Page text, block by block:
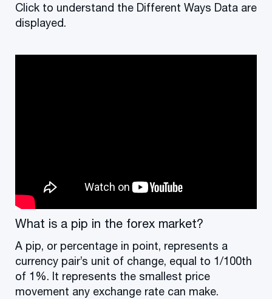
Click to understand the Different Ways Data are
displayed.
What is a pip in the forex market?
A pip, or percentage in point, represents a
currency pair’s unit of change, equal to 1/100th
of 1%. It represents the smallest price
movement any exchange rate can make.